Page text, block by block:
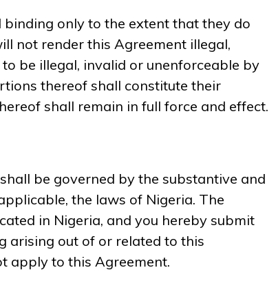
only to the extent that they do
not render this Agreement illegal,
be illegal, invalid or unenforceable by
thereof shall constitute their
shall remain in full force and effect.
be governed by the substantive and
the laws of Nigeria. The
in Nigeria, and you hereby submit
arising out of or related to this
apply to this Agreement.